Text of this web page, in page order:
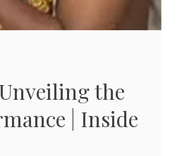
the
| Inside